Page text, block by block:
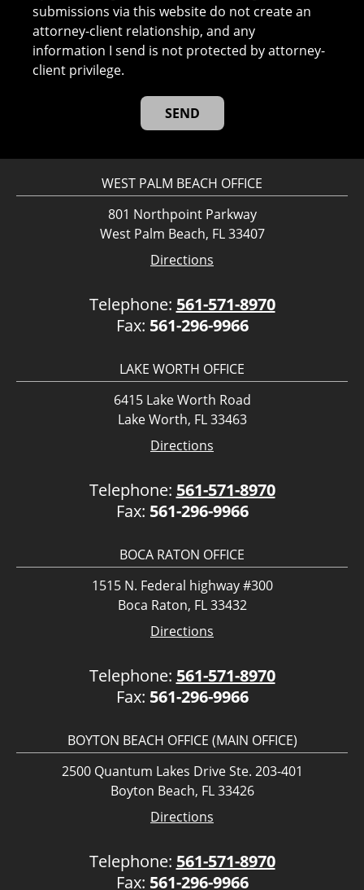
submissions via this website do not create an
attorney-client relationship, and any
information I send is not protected by attorney-
client privilege.
WEST PALM BEACH OFFICE
801 Northpoint Parkway
West Palm Beach, FL 33407
Directions
Telephone: 561-571-8970
Fax: 561-296-9966
LAKE WORTH OFFICE
6415 Lake Worth Road
Lake Worth, FL 33463
Directions
Telephone: 561-571-8970
Fax: 561-296-9966
BOCA RATON OFFICE
1515 N. Federal highway #300
Boca Raton, FL 33432
Directions
Telephone: 561-571-8970
Fax: 561-296-9966
BOYTON BEACH OFFICE (MAIN OFFICE)
2500 Quantum Lakes Drive Ste. 203-401
Boyton Beach, FL 33426
Directions
Telephone: 561-571-8970
Fax: 561-296-9966